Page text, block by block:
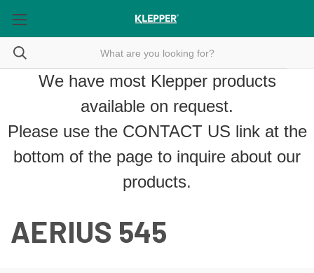
We have most Klepper products
available on request.
Please use the CONTACT US link at the
bottom of the page to inquire about our
products.
AERIUS 545